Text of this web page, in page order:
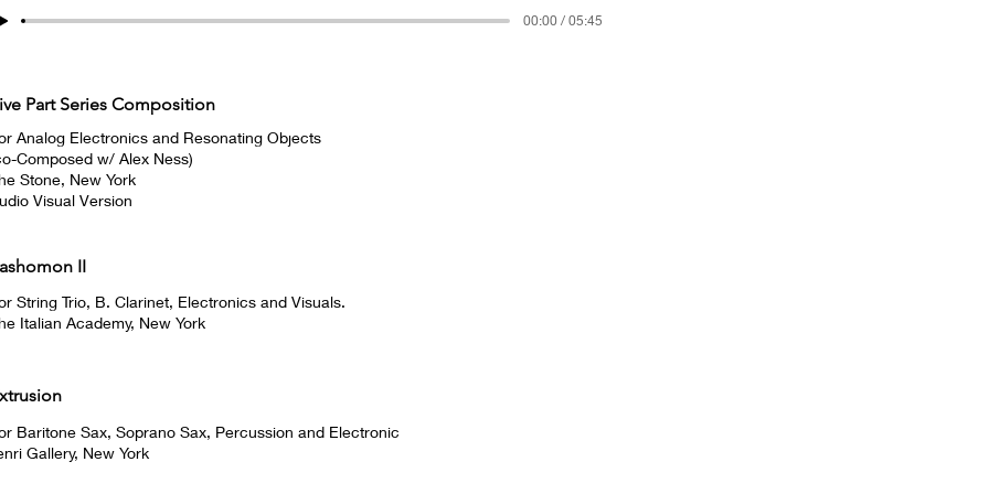
00:00 / 05:45
Part Series Composition
Analog Electronics and Resonating Objects
Composed w/ Alex Ness)
Stone, New York
Visual Version
II
String Trio, B. Clarinet, Electronics and Visuals.
Italian Academy, New York
Baritone Sax, Soprano Sax, Percussion and Electronic
Gallery, New York